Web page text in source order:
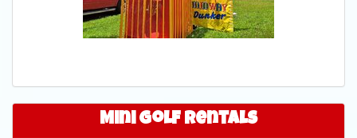
Mini Golf Rentals